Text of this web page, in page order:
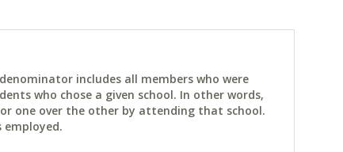
includes all members who were
who chose a given school. In other words,
one over the other by attending that school.
employed.